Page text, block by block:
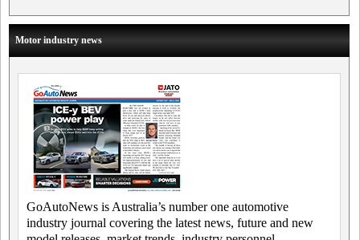
Motor industry news
GoAutoNews is Australia’s number one automotive
industry journal covering the latest news, future and new